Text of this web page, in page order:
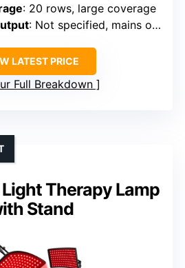
: 20 rows, large coverage
: Not specified, mains or USB
LATEST PRICE
Full Breakdown
Therapy Lamp
Stand